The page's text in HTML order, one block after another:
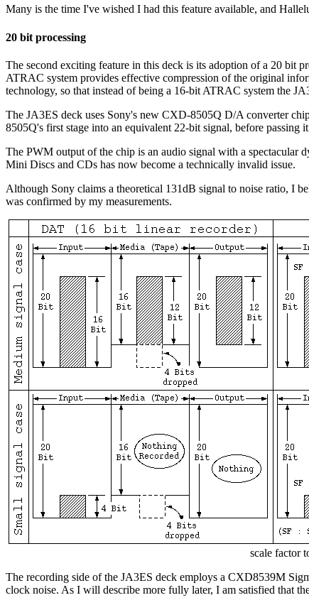
Many is the time I've wished I had this feature available, and
20 bit processing
The second exciting feature in this deck is its adoption of a 20 bit
ATRAC system provides effective compression of the original
technology, so that instead of being a 16-bit ATRAC system the
The JA3ES deck uses Sony's new CXD-8505Q D/A converter
8505Q's first stage into an equivalent 22-bit signal, before passing
The PWM output of the chip is an audio signal with a spectacular
Mini Discs and CDs has now become a technically invalid issue.
Although Sony claims a theoretical 131dB signal to noise ratio, I
was confirmed by my measurements.
scale factor
The recording side of the JA3ES deck employs a CXD8539M
clock noise. As I will describe more fully later, I am satisfied that